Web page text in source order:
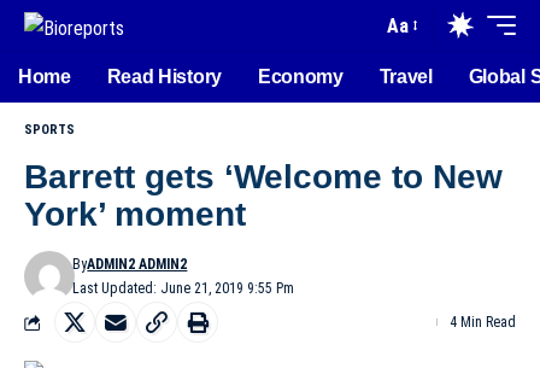
Aa
Home Read History Economy Travel Global
SPORTS
Barrett gets ‘Welcome to New
York’ moment
Last Updated: June 21, 2019 9:55 Pm
ByADMIN2 ADMIN2
4 Min Read